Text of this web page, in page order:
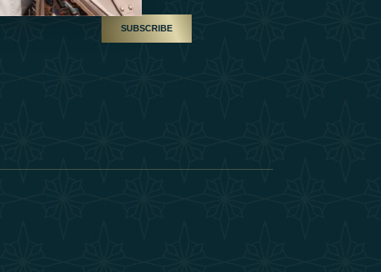
SUBSCRIBE